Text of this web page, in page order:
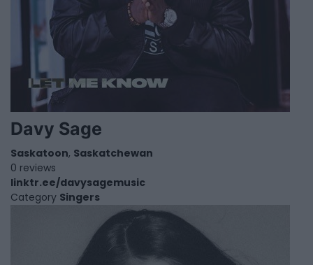
Davy Sage
Saskatoon, Saskatchewan
0 reviews
linktr.ee/davysagemusic
Category Singers